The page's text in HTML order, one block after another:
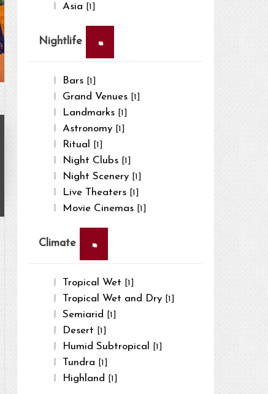
Asia [1]
Nightlife ×
Bars [1]
Grand Venues [1]
Landmarks [1]
Astronomy [1]
Ritual [1]
Night Clubs [1]
Night Scenery [1]
Live Theaters [1]
Movie Cinemas [1]
Climate ×
Tropical Wet [1]
Tropical Wet and Dry [1]
Semiarid [1]
Desert [1]
Humid Subtropical [1]
Tundra [1]
Highland [1]